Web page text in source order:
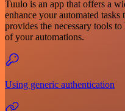
Tuulo is an app that offers a
enhance your automated
provides the necessary tools
of your automations.
Using generic authentication